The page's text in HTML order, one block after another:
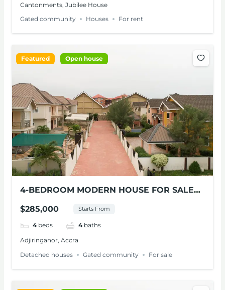
Cantonments, Jubilee House
Gated community
Houses For rent
Featured Open house
4-BEDROOM MODERN HOUSE FOR SALE
$285,000 Starts From
4 beds 4 baths
Adjiringanor, Accra
Detached houses
Gated community For sale